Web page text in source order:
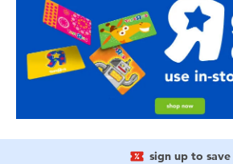
sign up to save